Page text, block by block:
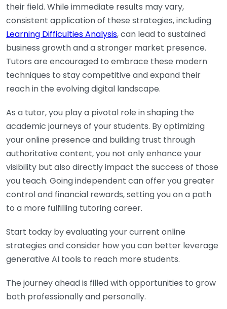
their field. While immediate results may vary,
consistent application of these strategies, including
Learning Difficulties Analysis, can lead to sustained
business growth and a stronger market presence.
Tutors are encouraged to embrace these modern
techniques to stay competitive and expand their
reach in the evolving digital landscape.
As a tutor, you play a pivotal role in shaping the
academic journeys of your students. By optimizing
your online presence and building trust through
authoritative content, you not only enhance your
visibility but also directly impact the success of those
you teach. Going independent can offer you greater
control and financial rewards, setting you on a path
to a more fulfilling tutoring career.
Start today by evaluating your current online
strategies and consider how you can better leverage
generative AI tools to reach more students.
The journey ahead is filled with opportunities to grow
both professionally and personally.